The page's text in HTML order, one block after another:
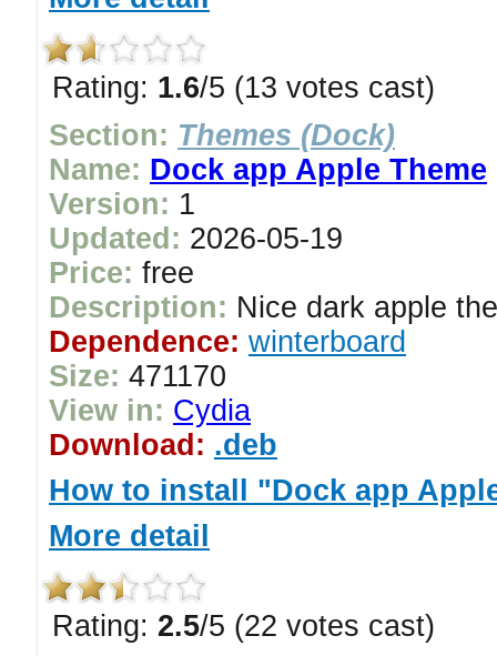
Rating: 1.6/5 (13 votes cast)
Section: Themes (Dock)
Name: Dock app Apple Theme
Version: 1
Updated: 2026-05-19
Price: free
Description: Nice dark apple
Dependence: winterboard
Size: 471170
View in: Cydia
Download: .deb
How to install "Dock app
More detail
Rating: 2.5/5 (22 votes cast)